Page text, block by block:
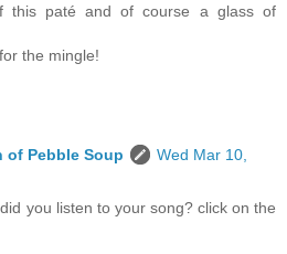
this paté and of course a glass of
the mingle!
of Pebble Soup
Wed Mar 10,
you listen to your song? click on the